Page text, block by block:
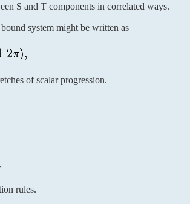
S and T components in correlated ways.
system might be written as
of scalar progression.
rules.